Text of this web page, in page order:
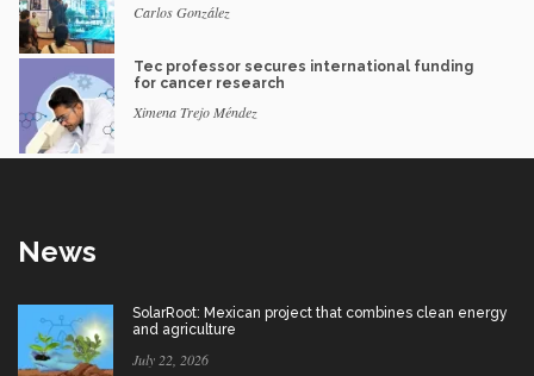
Carlos González
Tec professor secures international funding
for cancer research
Ximena Trejo Méndez
News
SolarRoot: Mexican project that combines clean energy
and agriculture
July 22, 2026